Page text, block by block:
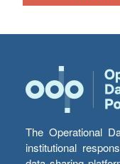
The Operational
institutional